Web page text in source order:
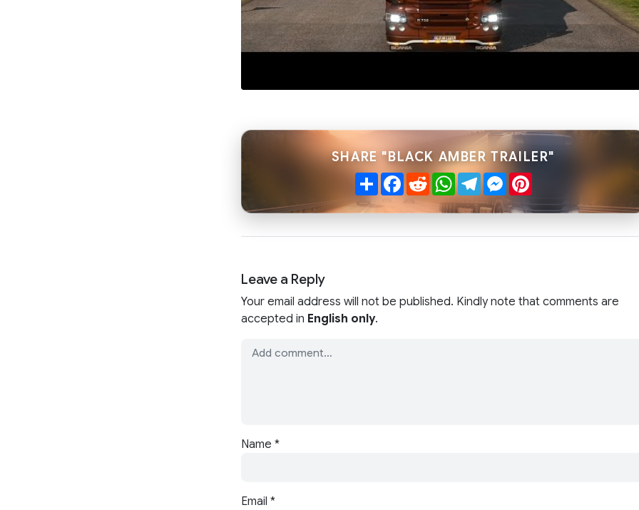
SHARE "BLACK AMBER TRAILER"
ShareFacebook
RedditWhatsApp
TelegramMessenger
Pinterest
Leave a Reply
Your email address will not be published. Kindly note that comments are
accepted in English only.
Name *
Email *